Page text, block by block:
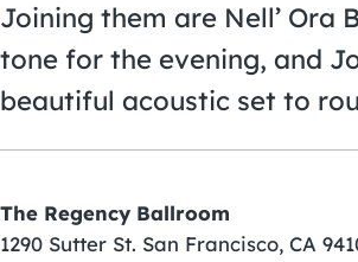
Joining them are Nell’ Ora
tone for the evening, and
beautiful acoustic set to
The Regency Ballroom
1290 Sutter St. San Francisco, CA